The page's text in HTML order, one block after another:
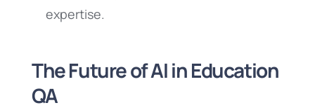
expertise.
The Future of AI in Education
QA